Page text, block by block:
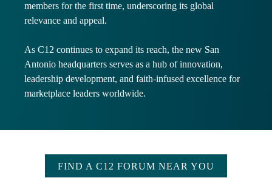
members for the first time, underscoring its global
relevance and appeal.
As C12 continues to expand its reach, the new San
Antonio headquarters serves as a hub of innovation,
leadership development, and faith-infused excellence for
marketplace leaders worldwide.
FIND A C12 FORUM NEAR YOU